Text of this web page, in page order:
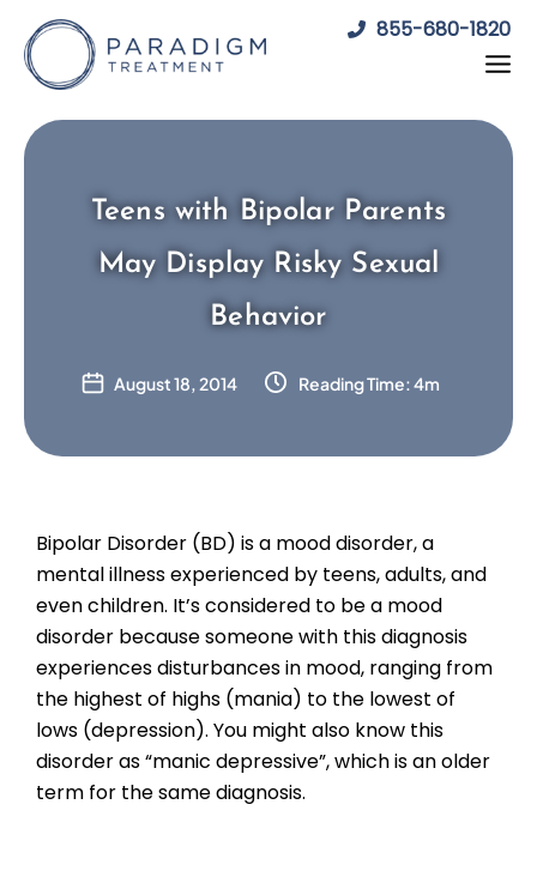
content
855-680-1820
Teens with Bipolar Parents
May Display Risky Sexual
Behavior
August 18, 2014 Reading Time: 4m
Bipolar Disorder (BD) is a mood disorder, a
mental illness experienced by teens, adults, and
even children. It’s considered to be a mood
disorder because someone with this diagnosis
experiences disturbances in mood, ranging from
the highest of highs (mania) to the lowest of
lows (depression). You might also know this
disorder as “manic depressive”, which is an older
term for the same diagnosis.